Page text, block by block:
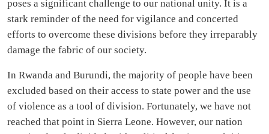
poses a significant challenge to our national unity. It is a
stark reminder of the need for vigilance and concerted
efforts to overcome these divisions before they irreparably
damage the fabric of our society.
In Rwanda and Burundi, the majority of people have been
excluded based on their access to state power and the use
of violence as a tool of division. Fortunately, we have not
reached that point in Sierra Leone. However, our nation